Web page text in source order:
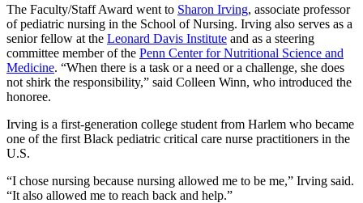
The Faculty/Staff Award went to Sharon Irving, associate professor
of pediatric nursing in the School of Nursing. Irving also serves as a
senior fellow at the Leonard Davis Institute and as a steering
committee member of the Penn Center for Nutritional Science and
Medicine. “When there is a task or a need or a challenge, she does
not shirk the responsibility,” said Colleen Winn, who introduced the
honoree.
Irving is a first-generation college student from Harlem who became
one of the first Black pediatric critical care nurse practitioners in the
U.S.
“I chose nursing because nursing allowed me to be me,” Irving said.
“It also allowed me to reach back and help.”